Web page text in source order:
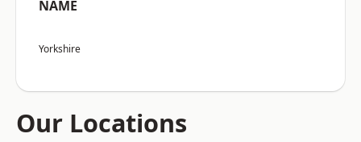
NAME
Yorkshire
Our Locations